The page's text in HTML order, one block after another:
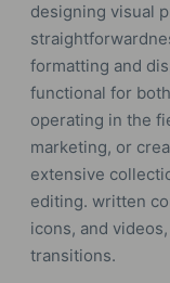
designing visual
formatting and
functional for
operating in the
marketing, or
extensive
editing. written
icons, and
transitions.